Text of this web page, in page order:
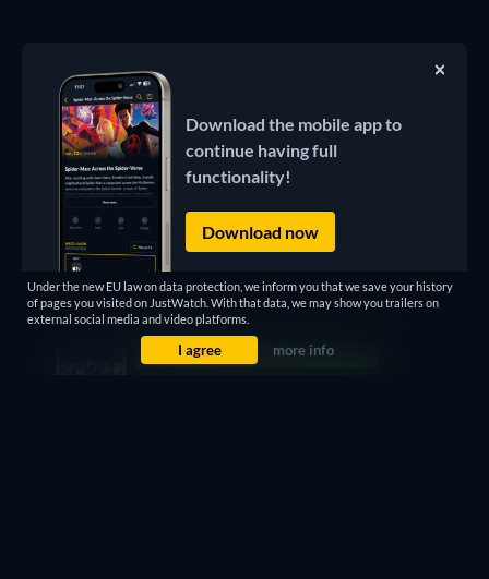
Under the new EU law on data protection, we inform you that we save your history
of pages you visited on JustWatch. With that data, we may show you trailers on
external social media and video platforms.
I agree more info
Download the mobile app to
continue having full
functionality!
Download now